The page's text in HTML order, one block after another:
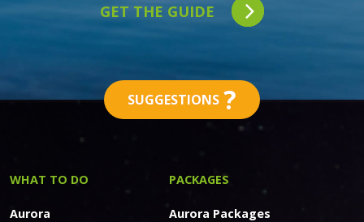
GET THE GUIDE
SUGGESTIONS ?
WHAT TO DO
Aurora
PACKAGES
Aurora Packages